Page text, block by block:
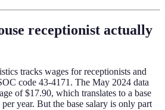
receptionist actually
tracks wages for receptionists and
code 43-4171. The May 2024 data
of $17.90, which translates to a base
year. But the base salary is only part